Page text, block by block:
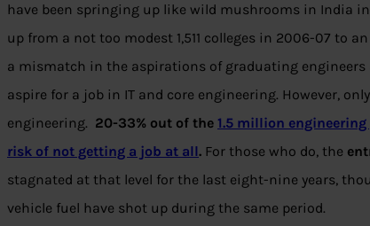
have been springing up like wild mushrooms in India
up from a not too modest 1,511 colleges in 2006-07 to
a mismatch in the aspirations of graduating engineers
aspire for a job in IT and core engineering. However,
engineering. 20-33% out of the 1.5 million
risk of not getting a job at all. For those who do, the
stagnated at that level for the last eight-nine years,
vehicle fuel have shot up during the same period.